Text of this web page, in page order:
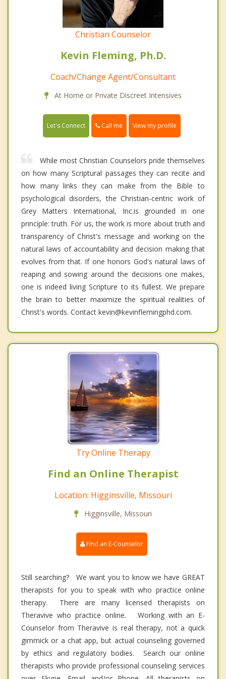
Christian Counselor
Kevin Fleming, Ph.D.
Coach/Change Agent/Consultant
At Home or Private Discreet Intensives
Let's Connect Call me View my profile
While most Christian Counselors pride themselves
on how many Scriptural passages they can recite and
how many links they can make from the Bible to
psychological disorders, the Christian-centric work of
Grey Matters International, Inc.is grounded in one
principle: truth. For us, the work is more about truth and
transparency of Christ's message and working on the
natural laws of accountability and decision making that
evolves from that. If one honors God's natural laws of
reaping and sowing around the decisions one makes,
one is indeed living Scripture to its fullest. We prepare
the brain to better maximize the spiritual realities of
Christ's words. Contact kevin@kevinflemingphd.com.
Try Online Therapy
Find an Online Therapist
Location: Higginsville, Missouri
Higginsville, Missouri
Find an E-Counselor
Still searching? We want you to know we have GREAT
therapists for you to speak with who practice online
therapy. There are many licensed therapists on
Theravive who practice online. Working with an E-
Counselor from Theravive is real therapy, not a quick
gimmick or a chat app, but actual counseling governed
by ethics and regulatory bodies. Search our online
therapists who provide professional counseling services